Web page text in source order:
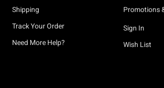
Shipping
Track Your Order
Need More Help?
Promotions
Sign In
Wish List